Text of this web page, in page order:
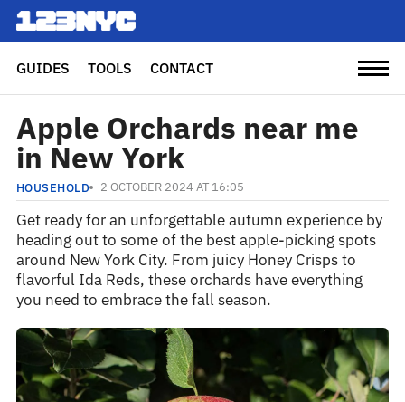
GUIDES TOOLS CONTACT
Apple Orchards near me
in New York
HOUSEHOLD 2 OCTOBER 2024 AT 16:05
Get ready for an unforgettable autumn experience by
heading out to some of the best apple-picking spots
around New York City. From juicy Honey Crisps to
flavorful Ida Reds, these orchards have everything
you need to embrace the fall season.